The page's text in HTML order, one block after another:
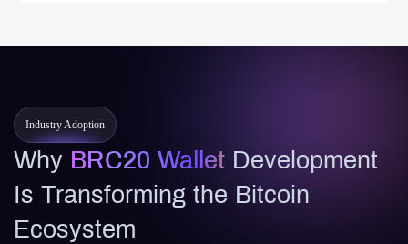
Industry Adoption
Why BRC20 Wallet Development
Is Transforming the Bitcoin
Ecosystem